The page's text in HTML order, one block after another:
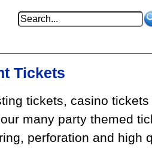
Tickets
tickets, casino
many party themed
perforation and high